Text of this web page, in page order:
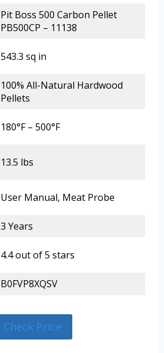
Pit Boss 500 Carbon Pellet
PB500CP – 11138
543.3 sq in
100% All-Natural Hardwood
Pellets
180°F – 500°F
13.5 lbs
User Manual, Meat Probe
3 Years
4.4 out of 5 stars
B0FVP8XQSV
Check Price